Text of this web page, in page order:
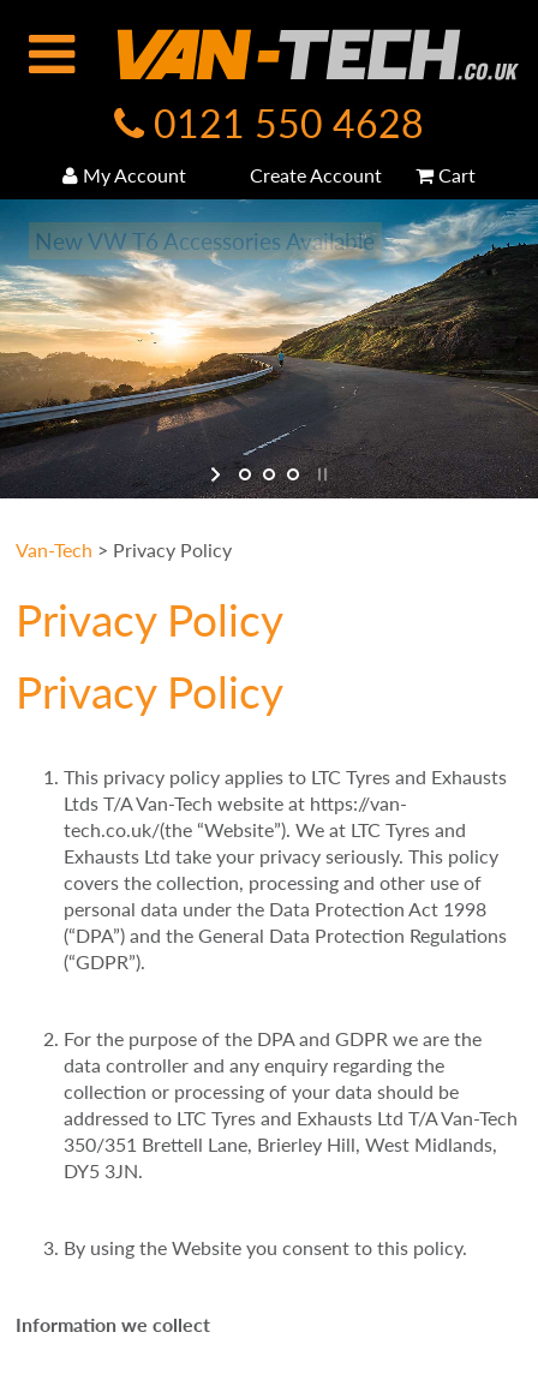
0121 550 4628
My Account Create Account Cart
New VW T6 Accessories Available
Van-Tech > Privacy Policy
Privacy Policy
Privacy Policy
This privacy policy applies to LTC Tyres and Exhausts
Ltds T/A Van-Tech website at https://van-
tech.co.uk/(the “Website”). We at LTC Tyres and
Exhausts Ltd take your privacy seriously. This policy
covers the collection, processing and other use of
personal data under the Data Protection Act 1998
(“DPA”) and the General Data Protection Regulations
(“GDPR”).
For the purpose of the DPA and GDPR we are the
data controller and any enquiry regarding the
collection or processing of your data should be
addressed to LTC Tyres and Exhausts Ltd T/A Van-Tech
350/351 Brettell Lane, Brierley Hill, West Midlands,
DY5 3JN.
By using the Website you consent to this policy.
Information we collect